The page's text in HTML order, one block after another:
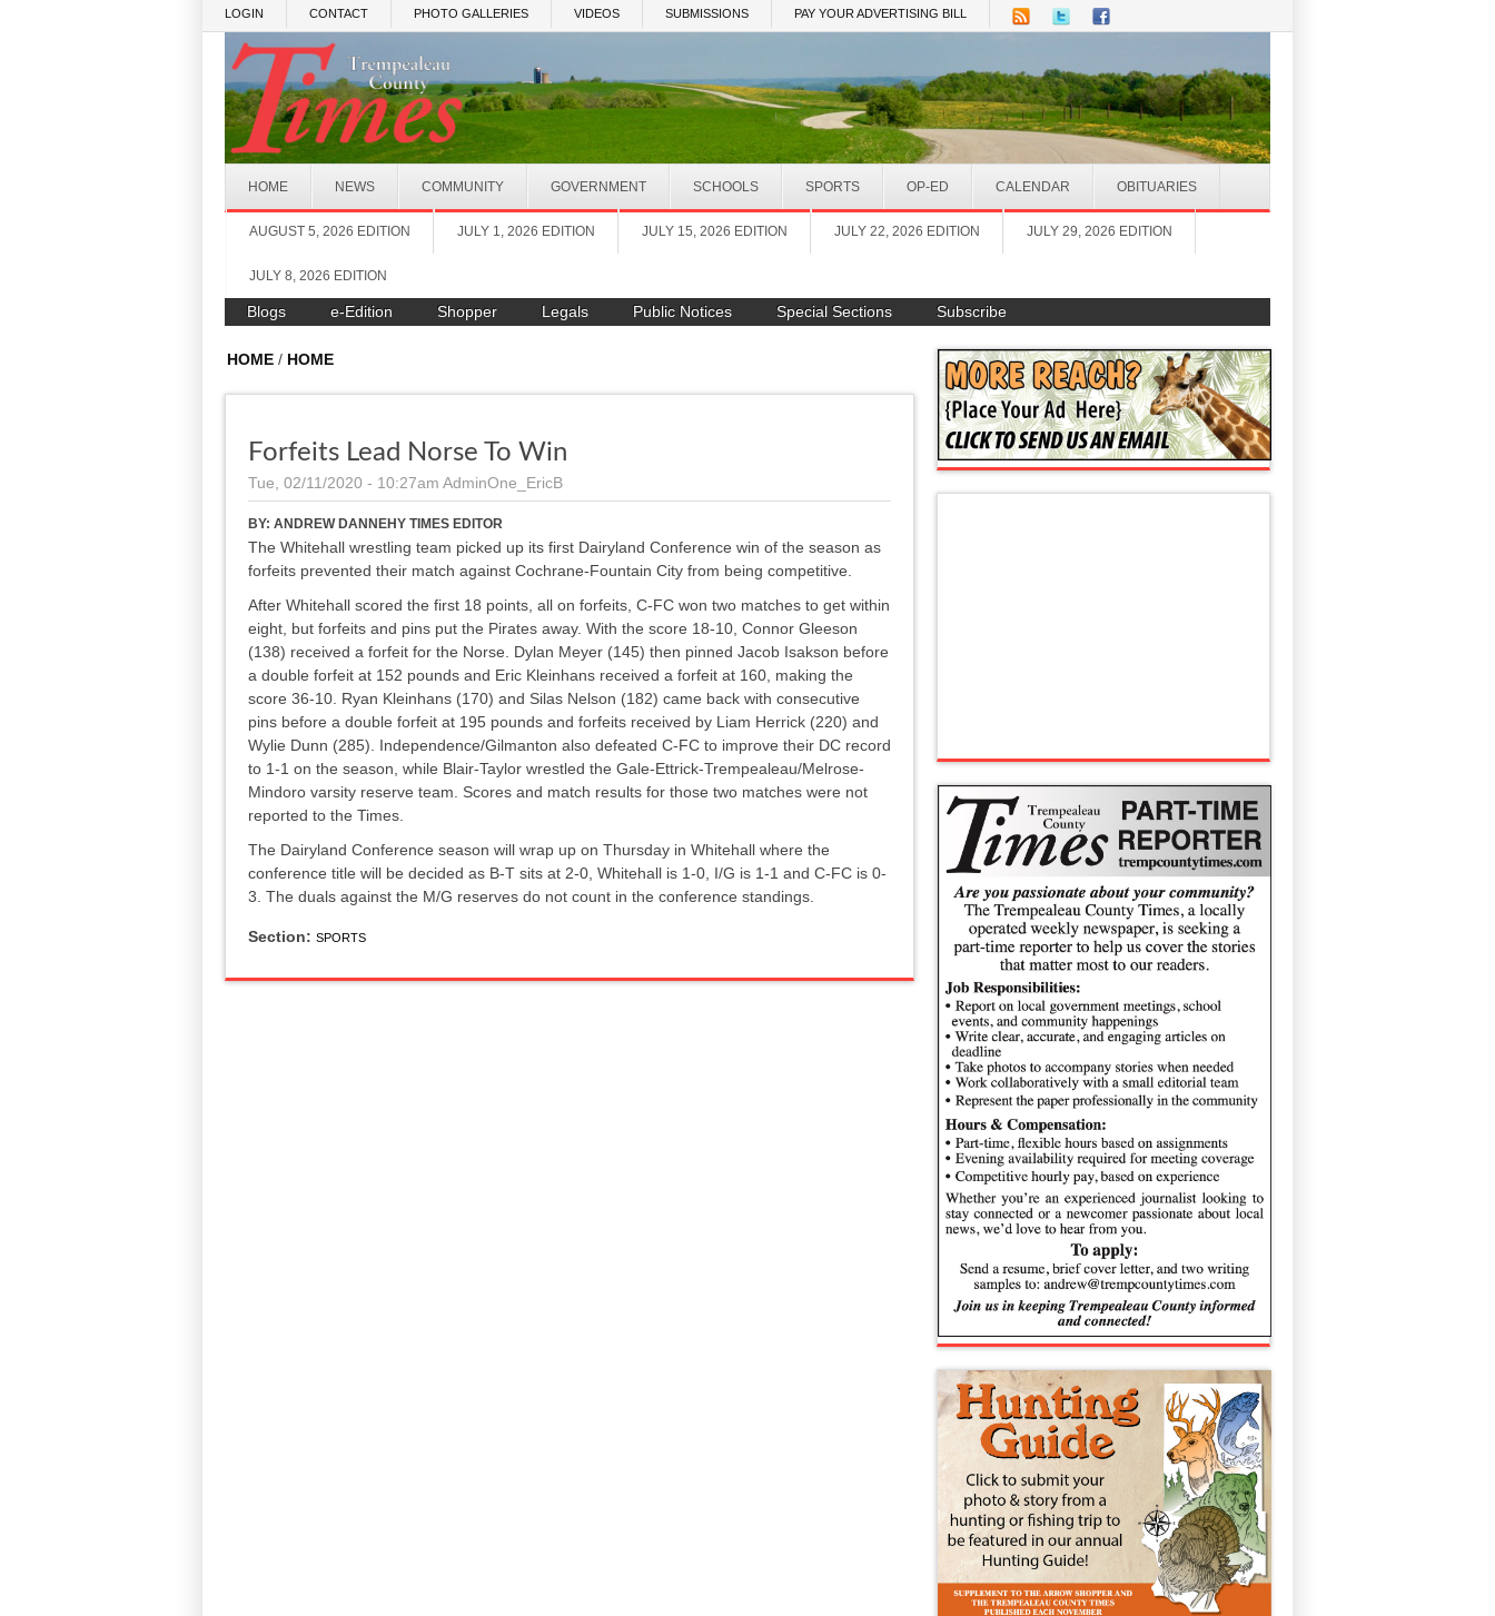
LOGIN CONTACT PHOTO GALLERIES VIDEOS SUBMISSIONS PAY YOUR ADVERTISING BILL
HOME NEWS COMMUNITY GOVERNMENT SCHOOLS SPORTS OP-ED CALENDAR OBITUARIES
AUGUST 5, 2026 EDITION JULY 1, 2026 EDITION JULY 15, 2026 EDITION JULY 22, 2026 EDITION JULY 29, 2026 EDITION
JULY 8, 2026 EDITION
Blogs e-Edition Shopper Legals Public Notices Special Sections Subscribe
HOME / HOME
Forfeits Lead Norse To Win
Tue, 02/11/2020 - 10:27am AdminOne_EricB
BY: ANDREW DANNEHY TIMES EDITOR
The Whitehall wrestling team picked up its first Dairyland Conference win of the season as
forfeits prevented their match against Cochrane-Fountain City from being competitive.
After Whitehall scored the first 18 points, all on forfeits, C-FC won two matches to get within
eight, but forfeits and pins put the Pirates away. With the score 18-10, Connor Gleeson
(138) received a forfeit for the Norse. Dylan Meyer (145) then pinned Jacob Isakson before
a double forfeit at 152 pounds and Eric Kleinhans received a forfeit at 160, making the
score 36-10. Ryan Kleinhans (170) and Silas Nelson (182) came back with consecutive
pins before a double forfeit at 195 pounds and forfeits received by Liam Herrick (220) and
Wylie Dunn (285). Independence/Gilmanton also defeated C-FC to improve their DC record
to 1-1 on the season, while Blair-Taylor wrestled the Gale-Ettrick-Trempealeau/Melrose-
Mindoro varsity reserve team. Scores and match results for those two matches were not
reported to the Times.
The Dairyland Conference season will wrap up on Thursday in Whitehall where the
conference title will be decided as B-T sits at 2-0, Whitehall is 1-0, I/G is 1-1 and C-FC is 0-
3. The duals against the M/G reserves do not count in the conference standings.
Section: SPORTS